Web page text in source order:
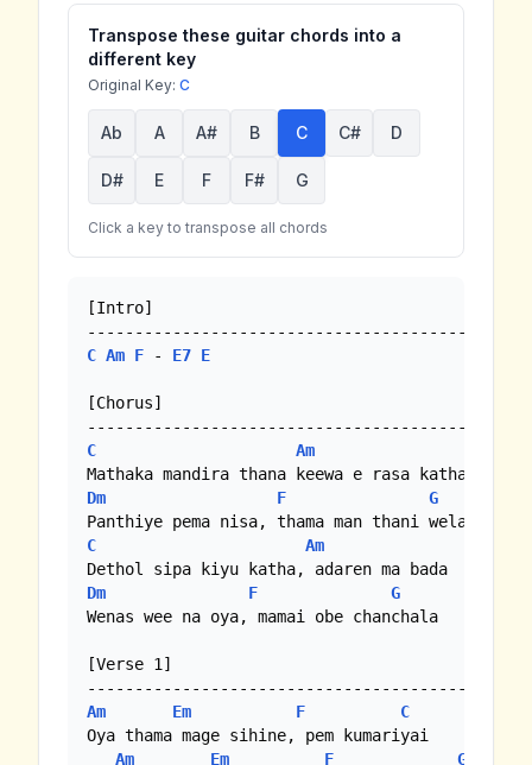
Transpose these guitar chords into a
different key
Original Key: C
Ab A A# B C C# D
D# E F F# G
Click a key to transpose all chords
[Intro]
C Am F - E7 E
[Chorus]
C
Am
Dm
F
G
C
Am
Dm
F
G
Wenas wee na oya, mamai obe chanchala
[Verse 1]
Am
Em F
C
Oya thama mage sihine, pem kumariyai
Am
Em F G